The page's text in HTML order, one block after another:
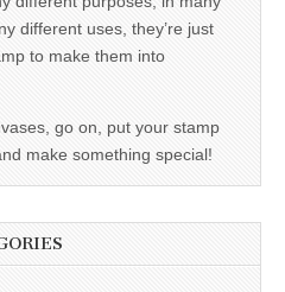
different uses, they’re just
to make them into
go on, put your stamp
make something special!